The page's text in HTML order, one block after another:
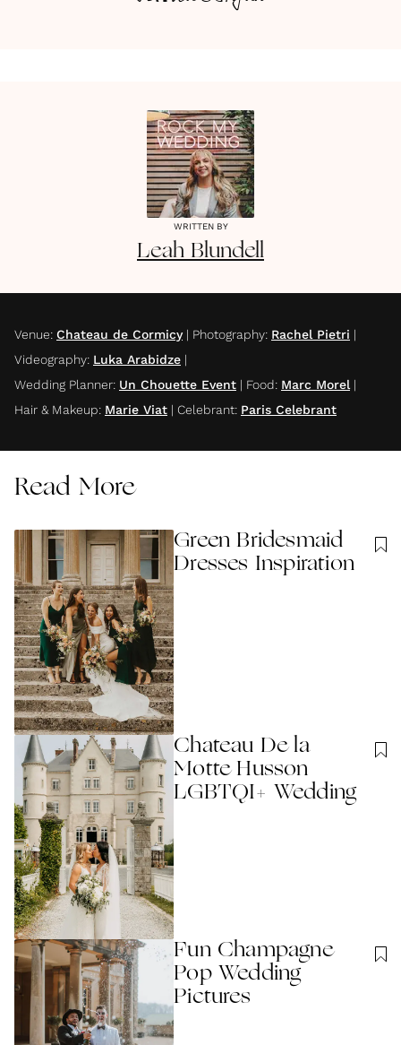
WRITTEN BY
Leah Blundell
Venue: Chateau de Cormicy| Photography: Rachel Pietri |
Videography: Luka Arabidze |
Wedding Planner: Un Chouette Event | Food: Marc Morel |
Hair & Makeup: Marie Viat | Celebrant: Paris Celebrant
Read More
Green Bridesmaid
Dresses Inspiration
Chateau De la
Motte Husson
LGBTQI+ Wedding
Fun Champagne
Pop Wedding
Pictures